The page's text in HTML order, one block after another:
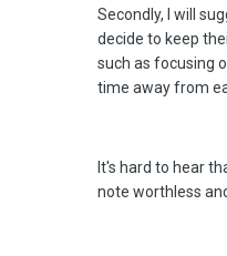
Secondly, I will
decide to keep
such as focusing
time away from
It's hard to hear
note worthless